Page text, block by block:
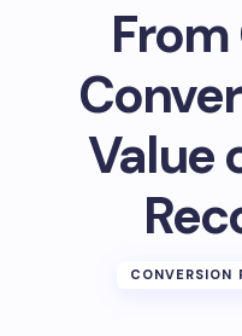
Value
CONVERSION